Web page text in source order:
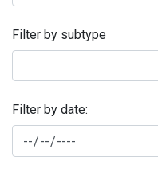
Filter by subtype
Filter by date: